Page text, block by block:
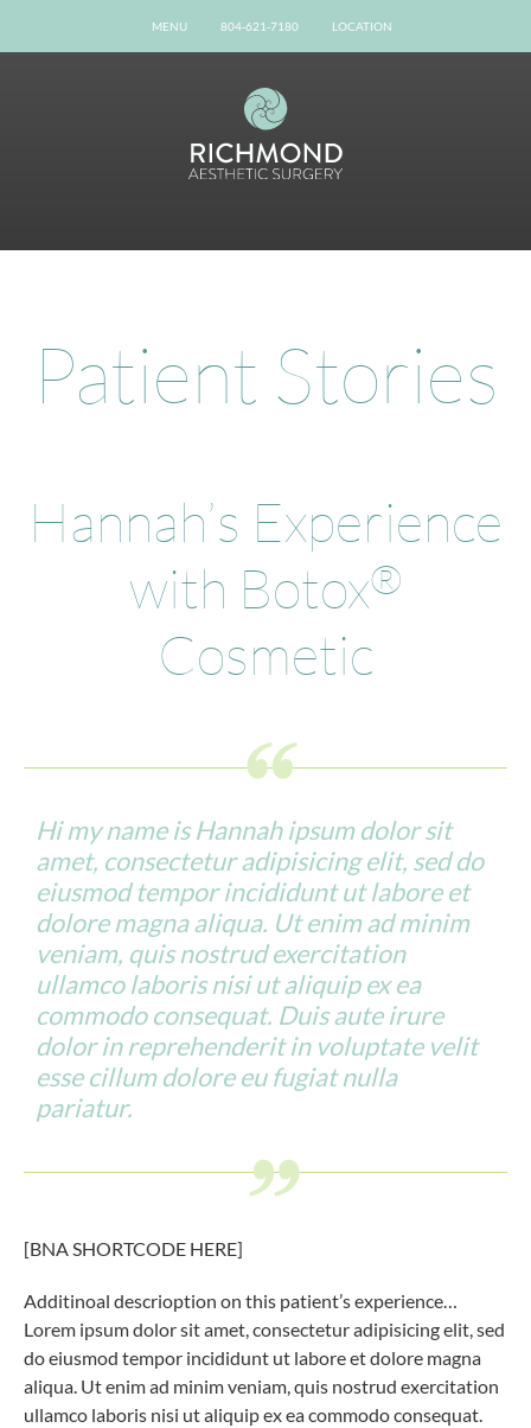
MENU 804-621-7180 LOCATION
Possibilities
Shop Now
Patient Stories
Hannah’s Experience
with Botox®
Cosmetic
Hi my name is Hannah ipsum dolor sit
amet, consectetur adipisicing elit, sed do
eiusmod tempor incididunt ut labore et
dolore magna aliqua. Ut enim ad minim
veniam, quis nostrud exercitation
ullamco laboris nisi ut aliquip ex ea
commodo consequat. Duis aute irure
dolor in reprehenderit in voluptate velit
esse cillum dolore eu fugiat nulla
pariatur.
[BNA SHORTCODE HERE]
Additinoal descrioption on this patient’s experience…
Lorem ipsum dolor sit amet, consectetur adipisicing elit, sed
do eiusmod tempor incididunt ut labore et dolore magna
aliqua. Ut enim ad minim veniam, quis nostrud exercitation
ullamco laboris nisi ut aliquip ex ea commodo consequat.